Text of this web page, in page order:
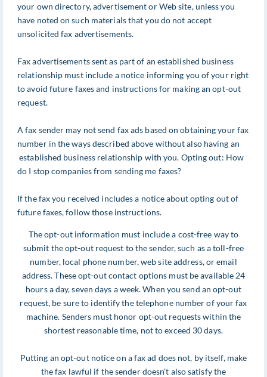
your own directory, advertisement or Web site, unless you
have noted on such materials that you do not accept
unsolicited fax advertisements.
Fax advertisements sent as part of an established business
relationship must include a notice informing you of your right
to avoid future faxes and instructions for making an opt-out
request.
A fax sender may not send fax ads based on obtaining your fax
number in the ways described above without also having an
established business relationship with you. Opting out: How
do I stop companies from sending me faxes?
If the fax you received includes a notice about opting out of
future faxes, follow those instructions.
The opt-out information must include a cost-free way to
submit the opt-out request to the sender, such as a toll-free
number, local phone number, web site address, or email
address. These opt-out contact options must be available 24
hours a day, seven days a week. When you send an opt-out
request, be sure to identify the telephone number of your fax
machine. Senders must honor opt-out requests within the
shortest reasonable time, not to exceed 30 days.
Putting an opt-out notice on a fax ad does not, by itself, make
the fax lawful if the sender doesn't also satisfy the